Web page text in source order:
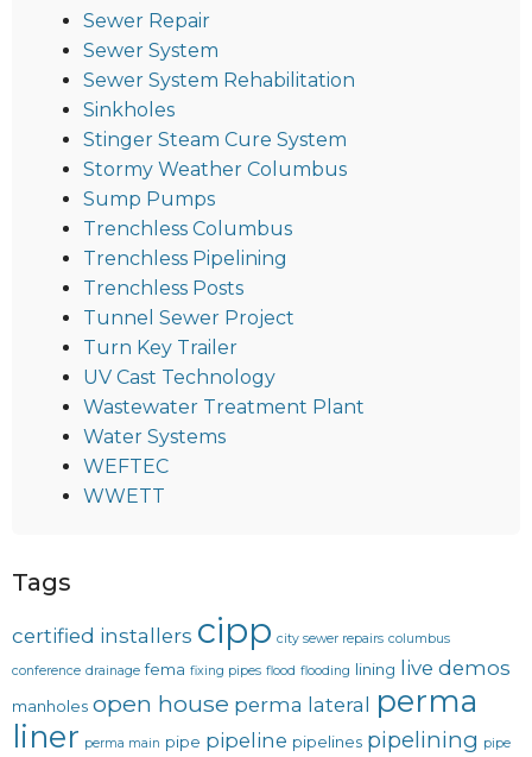
Sewer Repair
Sewer System
Sewer System Rehabilitation
Sinkholes
Stinger Steam Cure System
Stormy Weather Columbus
Sump Pumps
Trenchless Columbus
Trenchless Pipelining
Trenchless Posts
Tunnel Sewer Project
Turn Key Trailer
UV Cast Technology
Wastewater Treatment Plant
Water Systems
WEFTEC
WWETT
Tags
certified installers cipp city sewer repairs columbus
conference drainage fema fixing pipes flood flooding lining live demos
manholes open house perma lateral
perma
liner perma main pipe pipeline pipelines pipelining pipe